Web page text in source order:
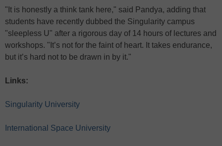
"It is honestly a think tank here," said Pandya, adding that
students have recently dubbed the Singularity campus
"sleepless U" after a rigorous day of 14 hours of lectures and
workshops. "It’s not for the faint of heart. It takes endurance,
but it’s hard not to be drawn in by it."
Links:
Singularity University
International Space University